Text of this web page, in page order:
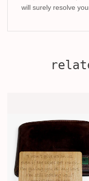
will surely resolve